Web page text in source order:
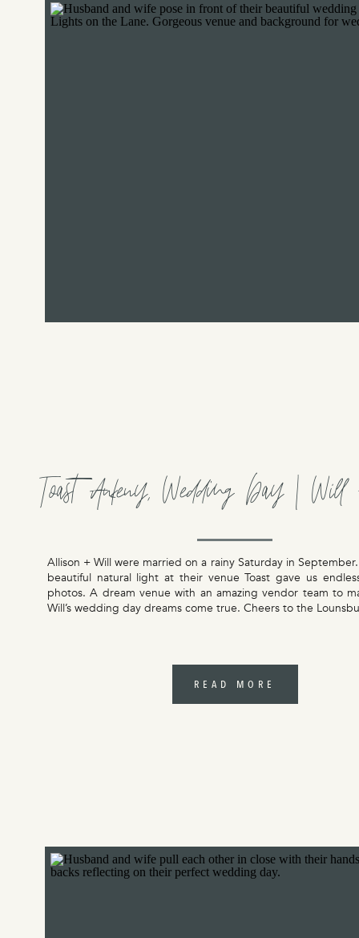
Allison + Will were married on a rainy Saturday in
beautiful natural light at their venue Toast gave us
photos. A dream venue with an amazing vendor team to
Will’s wedding day dreams come true. Cheers to the
Toast Ankeny, Wedding Day |
READ MORE